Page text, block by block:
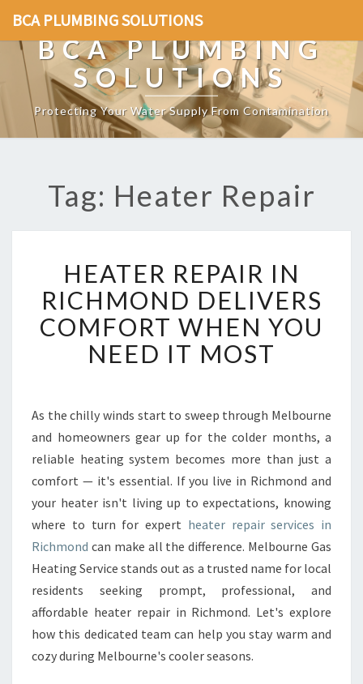
BCA PLUMBING SOLUTIONS
BCA PLUMBING
SOLUTIONS
Protecting Your Water Supply From Contamination
Tag: Heater Repair
E
A
T
E
R
R
A
I
I
N
R
H
M
O
N
E
HEATER REPAIR IN
RICHMOND DELIVERS
COMFORT WHEN YOU
NEED IT MOST
As the chilly winds start to sweep through Melbourne
and homeowners gear up for the colder months, a
reliable heating system becomes more than just a
comfort — it's essential. If you live in Richmond and
your heater isn't living up to expectations, knowing
where to turn for expert heater repair services in
Richmond can make all the difference. Melbourne Gas
Heating Service stands out as a trusted name for local
residents seeking prompt, professional, and
affordable heater repair in Richmond. Let's explore
how this dedicated team can help you stay warm and
cozy during Melbourne's cooler seasons.